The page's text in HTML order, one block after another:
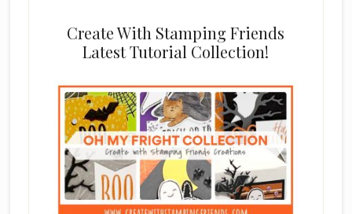
Create With Stamping Friends
Latest Tutorial Collection!